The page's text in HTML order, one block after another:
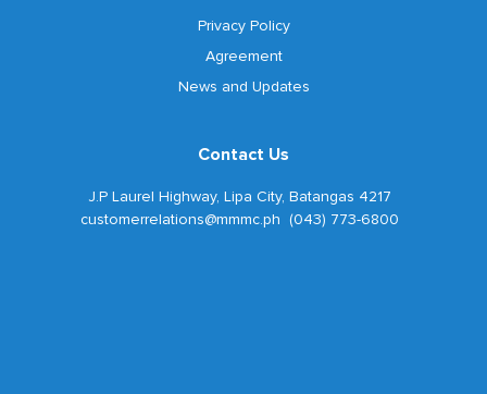
Privacy Policy
Agreement
News and Updates
Contact Us
J.P Laurel Highway, Lipa City, Batangas 4217
customerrelations@mmmc.ph (043) 773-6800